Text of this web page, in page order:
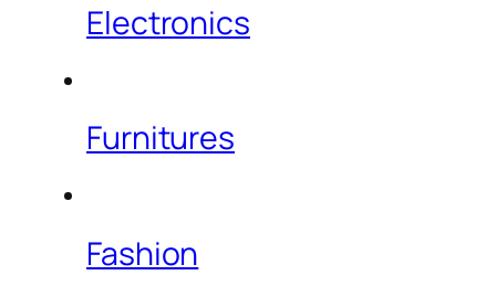
Electronics
Furnitures
Fashion